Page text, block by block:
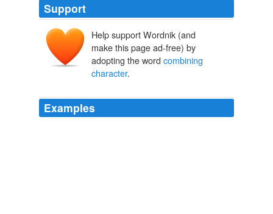
Support
Help support Wordnik (and
make this page ad-free) by
adopting the word combining
character.
Examples